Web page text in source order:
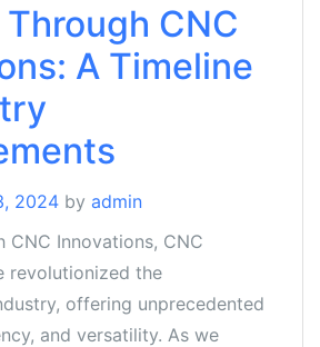
CNC
A Timeline
2024 by admin
CNC Innovations, CNC
revolutionized the
offering unprecedented
and versatility. As we